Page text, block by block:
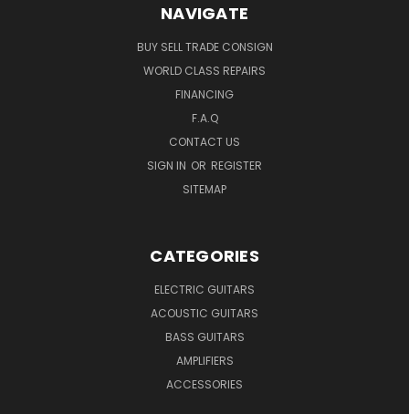
NAVIGATE
BUY SELL TRADE CONSIGN
WORLD CLASS REPAIRS
FINANCING
F.A.Q
CONTACT US
SIGN IN OR REGISTER
SITEMAP
CATEGORIES
ELECTRIC GUITARS
ACOUSTIC GUITARS
BASS GUITARS
AMPLIFIERS
ACCESSORIES